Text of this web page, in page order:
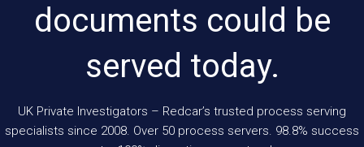
documents could be
served today.
UK Private Investigators – Redcar’s trusted process serving
specialists since 2008. Over 50 process servers. 98.8% success